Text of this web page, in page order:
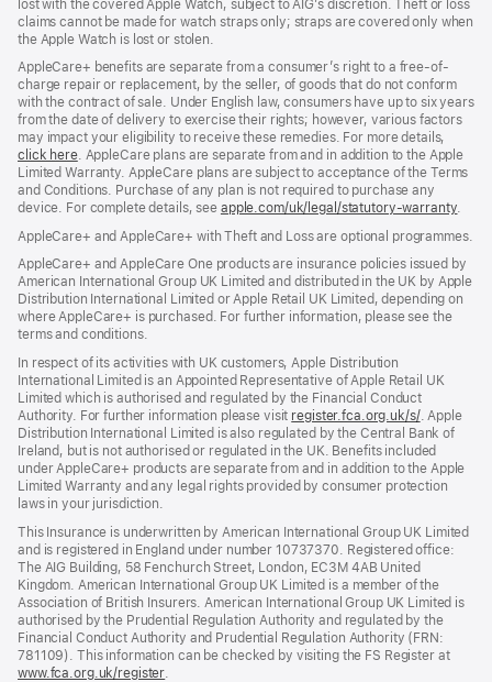
lost with the covered Apple Watch, subject to AIG’s discretion. Theft or loss
claims cannot be made for watch straps only; straps are covered only when
the Apple Watch is lost or stolen.
AppleCare+ benefits are separate from a consumer’s right to a free-of-
charge repair or replacement, by the seller, of goods that do not conform
with the contract of sale. Under English law, consumers have up to six years
from the date of delivery to exercise their rights; however, various factors
may impact your eligibility to receive these remedies. For more details,
click here(opens
in
new
window)
. AppleCare plans are separate from and in addition to the Apple
Limited Warranty. AppleCare plans are subject to acceptance of the Terms
and Conditions. Purchase of any plan is not required to purchase any
device. For complete details, see apple.com/uk/legal/statutory-warranty
new
.
AppleCare+ and AppleCare+ with Theft and Loss are optional programmes.
AppleCare+ and AppleCare One products are insurance policies issued by
American International Group UK Limited and distributed in the UK by Apple
Distribution International Limited or Apple Retail UK Limited, depending on
where AppleCare+ is purchased. For further information, please see the
terms and conditions.
In respect of its activities with UK customers, Apple Distribution
International Limited is an Appointed Representative of Apple Retail UK
Limited which is authorised and regulated by the Financial Conduct
Authority. For further information please visit register.fca.org.uk/s/(opens
in
new
window)
. Apple
Distribution International Limited is also regulated by the Central Bank of
Ireland, but is not authorised or regulated in the UK. Benefits included
under AppleCare+ products are separate from and in addition to the Apple
Limited Warranty and any legal rights provided by consumer protection
laws in your jurisdiction.
This Insurance is underwritten by American International Group UK Limited
and is registered in England under number 10737370. Registered office:
The AIG Building, 58 Fenchurch Street, London, EC3M 4AB United
Kingdom. American International Group UK Limited is a member of the
Association of British Insurers. American International Group UK Limited is
authorised by the Prudential Regulation Authority and regulated by the
Financial Conduct Authority and Prudential Regulation Authority (FRN:
781109). This information can be checked by visiting the FS Register at
www.fca.org.uk/register